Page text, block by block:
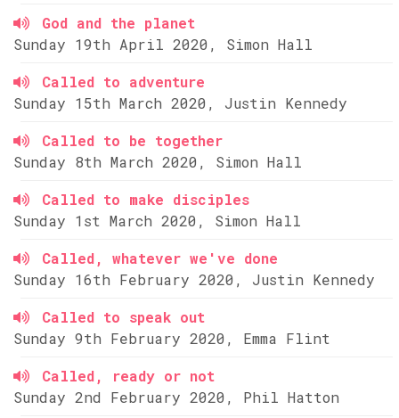
God and the planet
Sunday 19th April 2020, Simon Hall
Called to adventure
Sunday 15th March 2020, Justin Kennedy
Called to be together
Sunday 8th March 2020, Simon Hall
Called to make disciples
Sunday 1st March 2020, Simon Hall
Called, whatever we've done
Sunday 16th February 2020, Justin Kennedy
Called to speak out
Sunday 9th February 2020, Emma Flint
Called, ready or not
Sunday 2nd February 2020, Phil Hatton